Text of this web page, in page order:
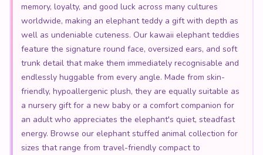
memory, loyalty, and good luck across many cultures
worldwide, making an elephant teddy a gift with depth as
well as undeniable cuteness. Our kawaii elephant teddies
feature the signature round face, oversized ears, and soft
trunk detail that make them immediately recognisable and
endlessly huggable from every angle. Made from skin-
friendly, hypoallergenic plush, they are equally suitable as
a nursery gift for a new baby or a comfort companion for
an adult who appreciates the elephant's quiet, steadfast
energy. Browse our elephant stuffed animal collection for
sizes that range from travel-friendly compact to